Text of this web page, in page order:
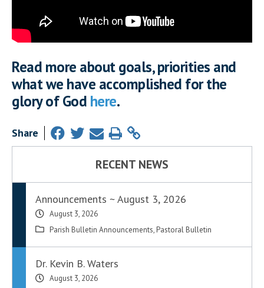
Read more about goals, priorities and
what we have accomplished for the
glory of God here.
Share
RECENT NEWS
Announcements ~ August 3, 2026
August 3, 2026
Parish Bulletin Announcements, Pastoral Bulletin
Dr. Kevin B. Waters
August 3, 2026